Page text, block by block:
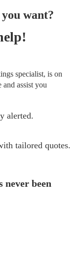
want?
specialist, is on
and assist you
alerted.
tailored quotes.
never been